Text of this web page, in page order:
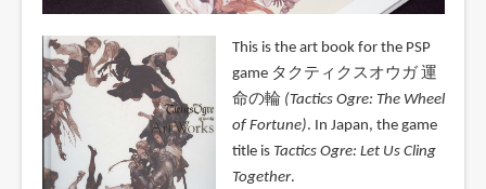
This is the art book for the PSP
game タクティクスオウガ 運
命の輪 (Tactics Ogre: The Wheel
of Fortune). In Japan, the game
title is Tactics Ogre: Let Us Cling
Together.